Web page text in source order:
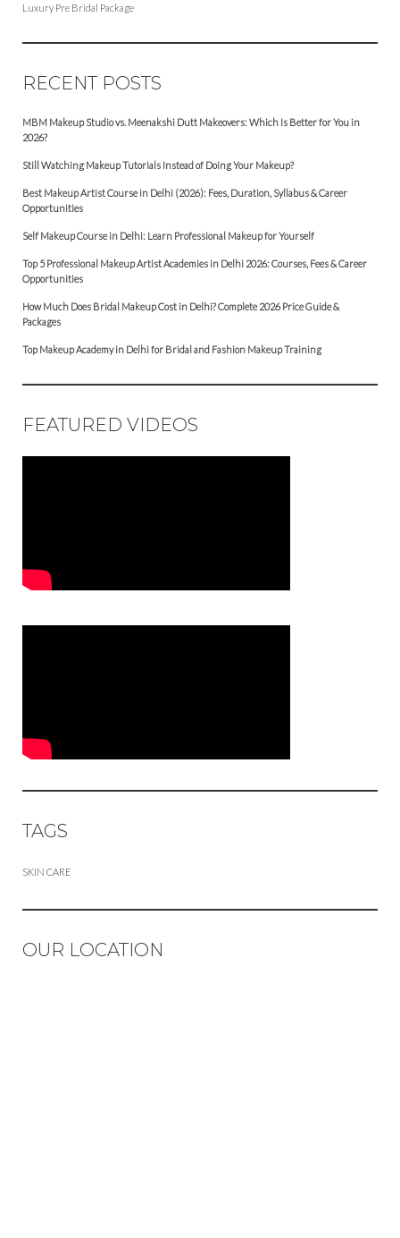
Luxury Pre Bridal Package
RECENT POSTS
MBM Makeup Studio vs. Meenakshi Dutt Makeovers: Which Is Better for You in
2026?
Still Watching Makeup Tutorials Instead of Doing Your Makeup?
Best Makeup Artist Course in Delhi (2026): Fees, Duration, Syllabus & Career
Opportunities
Self Makeup Course in Delhi: Learn Professional Makeup for Yourself
Top 5 Professional Makeup Artist Academies in Delhi 2026: Courses, Fees & Career
Opportunities
How Much Does Bridal Makeup Cost in Delhi? Complete 2026 Price Guide &
Packages
Top Makeup Academy in Delhi for Bridal and Fashion Makeup Training
FEATURED VIDEOS
TAGS
SKIN CARE
OUR LOCATION